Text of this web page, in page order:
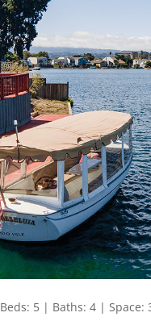
Beds: 5 | Baths: 4 | Space: